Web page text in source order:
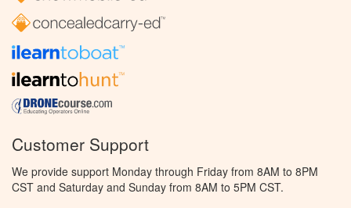
Customer Support
We provide support Monday through Friday from 8AM to 8PM
CST and Saturday and Sunday from 8AM to 5PM CST.